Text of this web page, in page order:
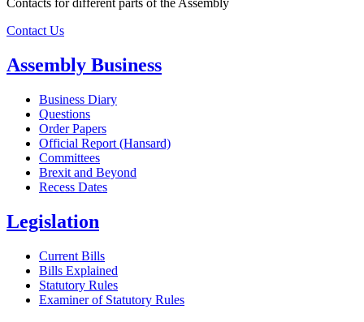
Contacts for different parts of the Assembly
Contact Us
Assembly Business
Business Diary
Questions
Order Papers
Official Report (Hansard)
Committees
Brexit and Beyond
Recess Dates
Legislation
Current Bills
Bills Explained
Statutory Rules
Examiner of Statutory Rules